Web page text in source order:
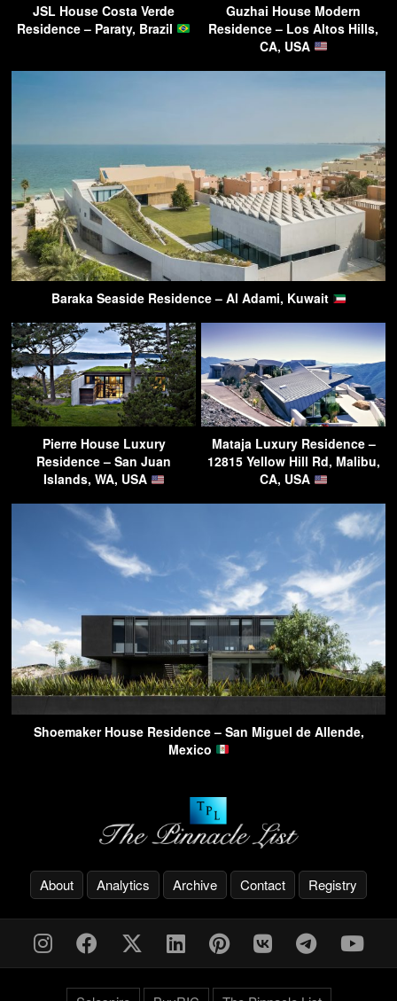
JSL House Costa Verde
Residence – Paraty, Brazil
Guzhai House Modern
Residence – Los Altos Hills,
CA, USA
Baraka Seaside Residence – Al Adami, Kuwait
Pierre House Luxury
Residence – San Juan
Islands, WA, USA
Mataja Luxury Residence –
12815 Yellow Hill Rd, Malibu,
CA, USA
Shoemaker House Residence – San Miguel de Allende,
Mexico
About Analytics Archive Contact Registry